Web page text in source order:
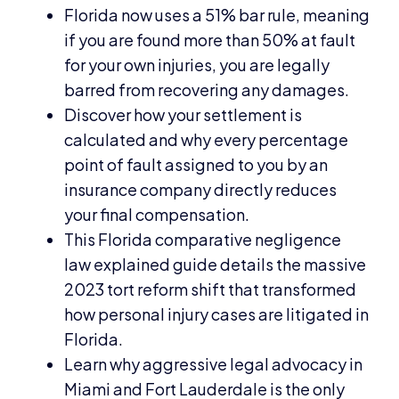
Florida now uses a 51% bar rule, meaning
if you are found more than 50% at fault
for your own injuries, you are legally
barred from recovering any damages.
Discover how your settlement is
calculated and why every percentage
point of fault assigned to you by an
insurance company directly reduces
your final compensation.
This Florida comparative negligence
law explained guide details the massive
2023 tort reform shift that transformed
how personal injury cases are litigated in
Florida.
Learn why aggressive legal advocacy in
Miami and Fort Lauderdale is the only